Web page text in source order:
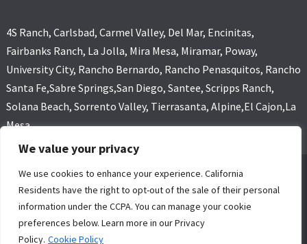
We value your privacy
We use cookies to enhance your experience. California
Residents have the right to opt-out of the sale of their personal
information under the CCPA. You can manage your cookie
preferences below. Learn more in our Privacy
Policy. Cookie Policy
4S Ranch, Carlsbad, Carmel Valley, Del Mar, Encinitas,
Fairbanks Ranch, La Jolla, Mira Mesa, Miramar, Poway,
University City, Rancho Bernardo, Rancho Penasquitos, Rancho
Santa Fe,Sabre Springs,San Diego, Santee, Scripps Ranch,
Solana Beach, Sorrento Valley, Tierrasanta, Alpine,El Cajon,La
Mesa
GOLD COAST FLOOD RESTORATIONS,SAN DIEGO, CA (619) 449-
9611 ALL RIGHTS RESERVED, COPYRIGHT
4 Core Marketing Solutions|MOLD REMOVAL |WATER DAMAGE
RESTORATION SERVICE SAN DIEGO